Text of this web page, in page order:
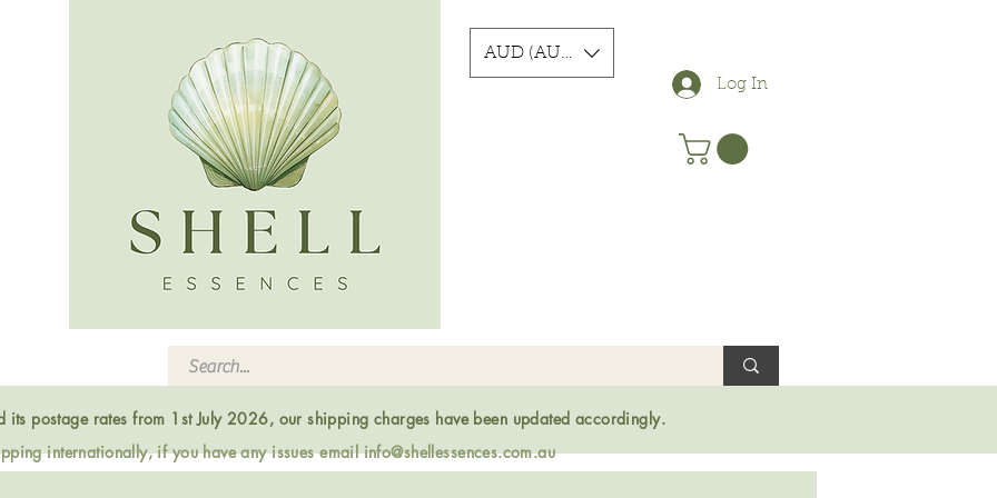
AUD (AU$)
Log In
its postage rates from 1st July 2026, our shipping charges have been updated accordingly.
internationally, if you have any issues emailinfo@shellessences.com.au